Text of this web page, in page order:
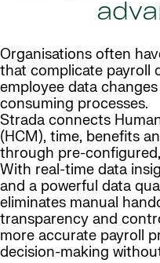
Organisations often
that complicate payroll
employee data
consuming processes.
Strada connects
(HCM), time, benefits
through pre-
With real-time data
and a powerful data
eliminates manual
transparency and
more accurate payroll
decision-making